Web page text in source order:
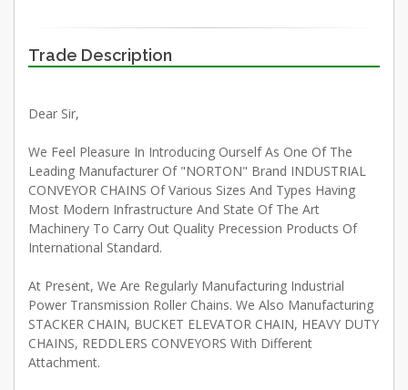
Trade Description
Dear Sir,
We Feel Pleasure In Introducing Ourself As One Of The
Leading Manufacturer Of "NORTON" Brand INDUSTRIAL
CONVEYOR CHAINS Of Various Sizes And Types Having
Most Modern Infrastructure And State Of The Art
Machinery To Carry Out Quality Precession Products Of
International Standard.
At Present, We Are Regularly Manufacturing Industrial
Power Transmission Roller Chains. We Also Manufacturing
STACKER CHAIN, BUCKET ELEVATOR CHAIN, HEAVY DUTY
CHAINS, REDDLERS CONVEYORS With Different
Attachment.